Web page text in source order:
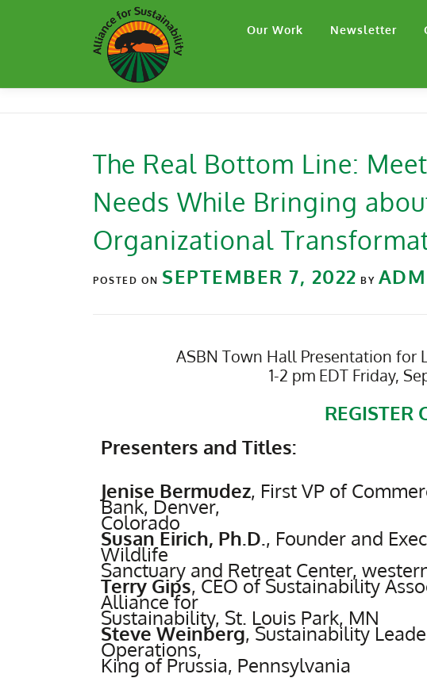
Our Work Newsletter
The Real Bottom Line:
Needs While Bringing
Organizational
POSTED ON SEPTEMBER 7, 2022 BY
ASBN Town Hall Presentation for
1-2 pm EDT Friday,
REGISTER
Presenters and Titles:
Jenise Bermudez, First VP of
Bank, Denver,
Colorado
Susan Eirich, Ph.D., Founder and
Wildlife
Sanctuary and Retreat Center,
Terry Gips,CEO of Sustainability
Alliance for
Sustainability, St. Louis Park, MN
Steve Weinberg,Sustainability
Operations,
King of Prussia, Pennsylvania